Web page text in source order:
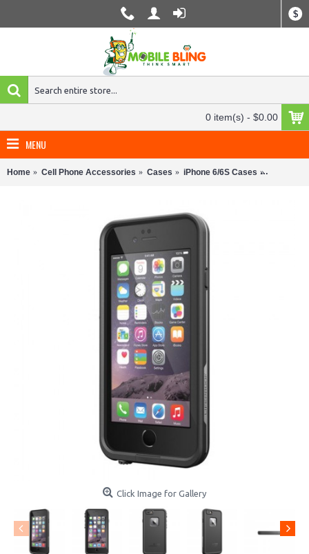
$
0 item(s) - $0.00
MENU
Home Cell Phone Accessories Cases iPhone 6/6S Cases
Click Image for Gallery